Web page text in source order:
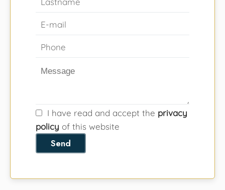
I have read and accept the privacy
policy of this website
Send